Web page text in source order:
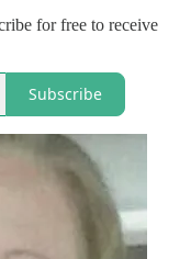
for free to receive
Subscribe